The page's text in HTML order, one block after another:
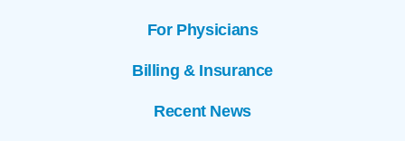
For Physicians
Billing & Insurance
Recent News